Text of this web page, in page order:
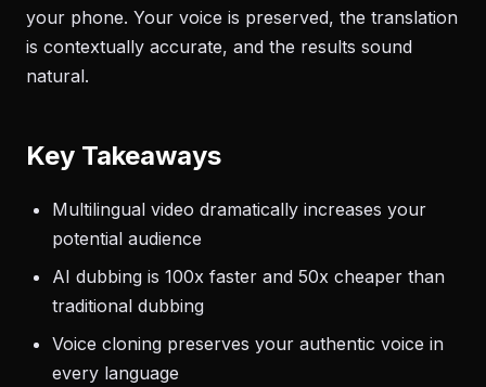
your phone. Your voice is preserved, the translation
is contextually accurate, and the results sound
natural.
Key Takeaways
Multilingual video dramatically increases your
potential audience
AI dubbing is 100x faster and 50x cheaper than
traditional dubbing
Voice cloning preserves your authentic voice in
every language